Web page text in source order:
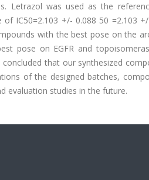
Letrazol was used as the
IC50=2.103 +/- 0.088 50 =2.103
with the best pose on the
pose on EGFR and
that our synthesized
of the designed batches,
evaluation studies in the future.